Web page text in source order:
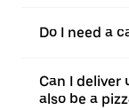
Do I need a
Can I deliver
also be a